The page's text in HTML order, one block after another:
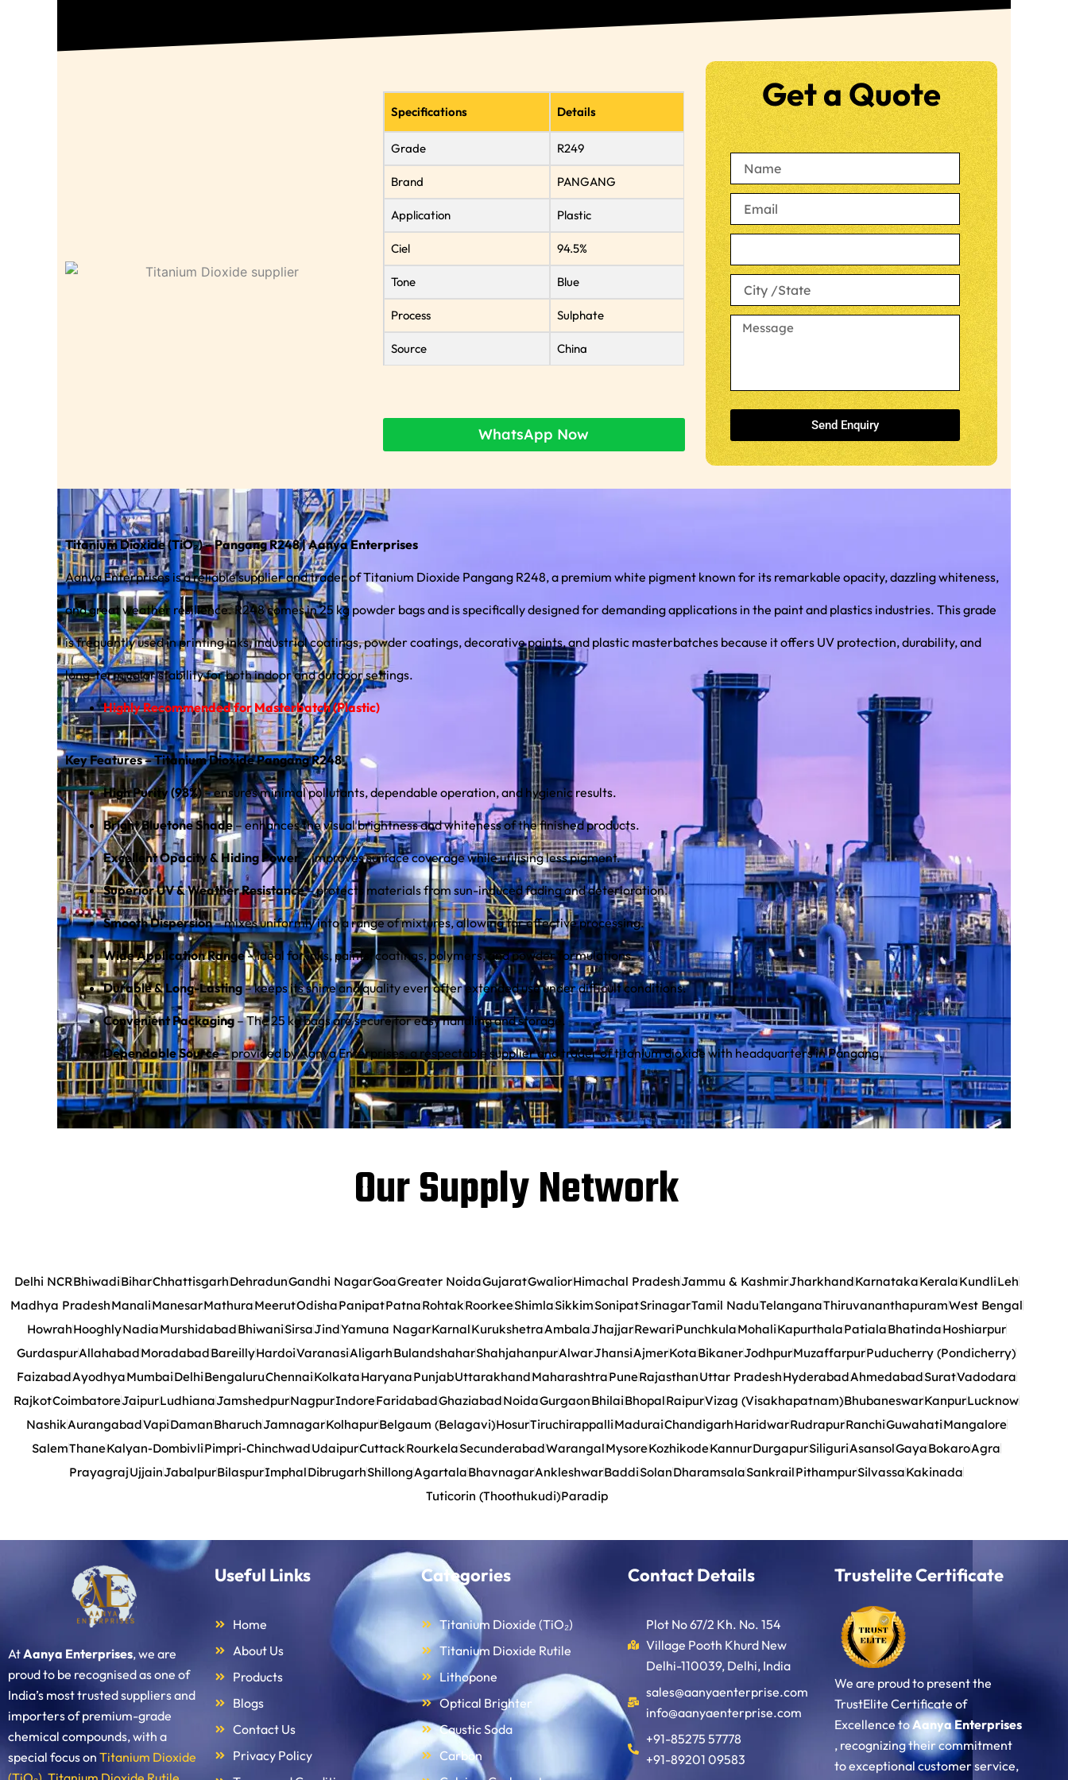
Specifications Details
Grade R249
Brand PANGANG
Application Plastic
Ciel 94.5%
Tone Blue
Process Sulphate
Source China
WhatsApp Now
Get a Quote
Send Enquiry
Titanium Dioxide (TiO₂) – Pangang R248 | Aanya Enterprises
Aanya Enterprises is a reliable supplier and trader of Titanium Dioxide Pangang R248, a premium white pigment known for its remarkable opacity, dazzling whiteness,
and great weather resilience. R248 comes in 25 kg powder bags and is specifically designed for demanding applications in the paint and plastics industries. This grade
is frequently used in printing inks, industrial coatings, powder coatings, decorative paints, and plastic masterbatches because it offers UV protection, durability, and
long-term color stability for both indoor and outdoor settings.
Highly Recommended for Masterbatch (Plastic)
Key Features – Titanium Dioxide Pangang R248
High Purity (98%)– ensures minimal pollutants, dependable operation, and hygienic results.
Bright Bluetone Shade– enhances the visual brightness and whiteness of the finished products.
Excellent Opacity & Hiding Power– improves surface coverage while utilising less pigment.
Superior UV & Weather Resistance– protects materials from sun-induced fading and deterioration.
Smooth Dispersion– mixes uniformly into a range of mixtures, allowing for effective processing.
Wide Application Range– Ideal for inks, paints, coatings, polymers, and powder formulations.
Durable & Long-Lasting– keeps its shine and quality even after extended use under difficult conditions.
Convenient Packaging– The 25 kg bags are secure for easy handling and storage.
Dependable Source– provided by Aanya Enterprises, a respectable supplier and trader of titanium dioxide with headquarters in Pangang.
Our Supply Network
Delhi NCRBhiwadiBiharChhattisgarhDehradunGandhi NagarGoaGreater NoidaGujaratGwaliorHimachal PradeshJammu & KashmirJharkhandKarnatakaKeralaKundliLeh
Madhya PradeshManaliManesarMathuraMeerutOdishaPanipatPatnaRohtakRoorkeeShimlaSikkimSonipatSrinagarTamil NaduTelanganaThiruvananthapuramWest Bengal
HowrahHooghlyNadiaMurshidabadBhiwaniSirsaJindYamuna NagarKarnalKurukshetraAmbalaJhajjarRewariPunchkulaMohaliKapurthalaPatialaBhatindaHoshiarpur
GurdaspurAllahabadMoradabadBareillyHardoiVaranasiAligarhBulandshaharShahjahanpurAlwarJhansiAjmerKotaBikanerJodhpurMuzaffarpurPuducherry (Pondicherry)
FaizabadAyodhyaMumbaiDelhiBengaluruChennaiKolkataHaryanaPunjabUttarakhandMaharashtraPuneRajasthanUttar PradeshHyderabadAhmedabadSuratVadodara
RajkotCoimbatoreJaipurLudhianaJamshedpurNagpurIndoreFaridabadGhaziabadNoidaGurgaonBhilaiBhopalRaipurVizag (Visakhapatnam)BhubaneswarKanpurLucknow
NashikAurangabadVapiDamanBharuchJamnagarKolhapurBelgaum (Belagavi)HosurTiruchirappalliMaduraiChandigarhHaridwarRudrapurRanchiGuwahatiMangalore
SalemThaneKalyan-DombivliPimpri-ChinchwadUdaipurCuttackRourkelaSecunderabadWarangalMysoreKozhikodeKannurDurgapurSiliguriAsansolGayaBokaroAgra
PrayagrajUjjainJabalpurBilaspurImphalDibrugarhShillongAgartalaBhavnagarAnkleshwarBaddiSolanDharamsalaSankrailPithampurSilvassaKakinada
Tuticorin (Thoothukudi)Paradip
AtAanya Enterprises, we are
proud to be recognised as one of
India’s most trusted suppliers and
importers of premium-grade
chemical compounds, with a
special focus on Titanium Dioxide
Useful Links
Home
About Us
Products
Blogs
Contact Us
Privacy Policy
Categories
Titanium Dioxide (TiO₂)
Titanium Dioxide Rutile
Lithopone
Optical Brighter
Caustic Soda
Carbon
Contact Details
Plot No 67/2 Kh. No. 154
Village Pooth Khurd New
Delhi-110039, Delhi, India
sales@aanyaenterprise.com
info@aanyaenterprise.com
+91-85275 57778
+91-89201 09583
Trustelite Certificate
We are proud to present the
TrustElite Certificate of
Excellence toAanya Enterprises
, recognizing their commitment
to exceptional customer service,